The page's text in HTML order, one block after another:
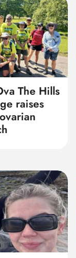
The Hills
raises